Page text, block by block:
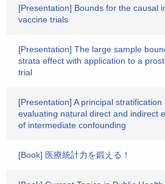
[Presentation] Bounds for the causal
vaccine trials
[Presentation] The large sample
strata effect with application to a
trial
[Presentation] A principal
evaluating natural direct and indirect
of intermediate confounding
[Book] 医療統計力を鍛える！